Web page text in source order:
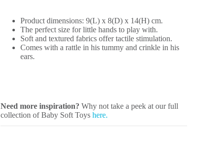
Product dimensions: 9(L) x 8(D) x 14(H) cm.
The perfect size for little hands to play with.
Soft and textured fabrics offer tactile stimulation.
Comes with a rattle in his tummy and crinkle in his
ears.
Need more inspiration? Why not take a peek at our full
collection of Baby Soft Toys here.